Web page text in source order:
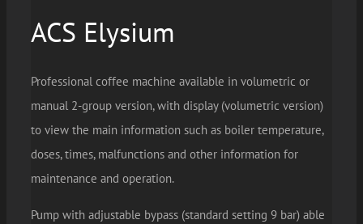
ACS Elysium
Professional coffee machine available in volumetric or
manual 2-group version, with display (volumetric version)
to view the main information such as boiler temperature,
doses, times, malfunctions and other information for
maintenance and operation.
Pump with adjustable bypass (standard setting 9 bar) able